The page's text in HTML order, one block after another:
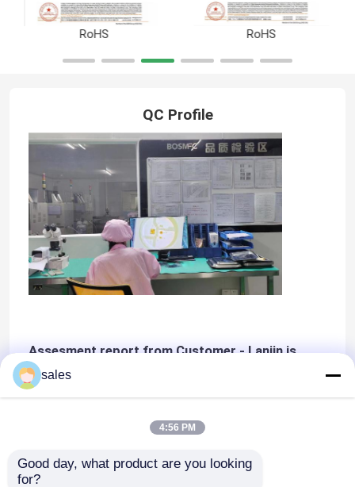
RoHS RoHS
QC Profile
Assesment report from Customer - Lanjin is
Class A vendor
sales
4:56 PM
Good day, what product are you looking
for?